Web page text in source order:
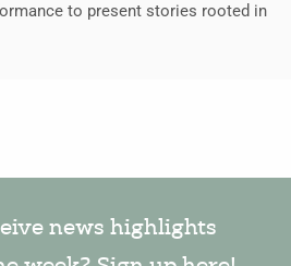
to present stories rooted in
news highlights